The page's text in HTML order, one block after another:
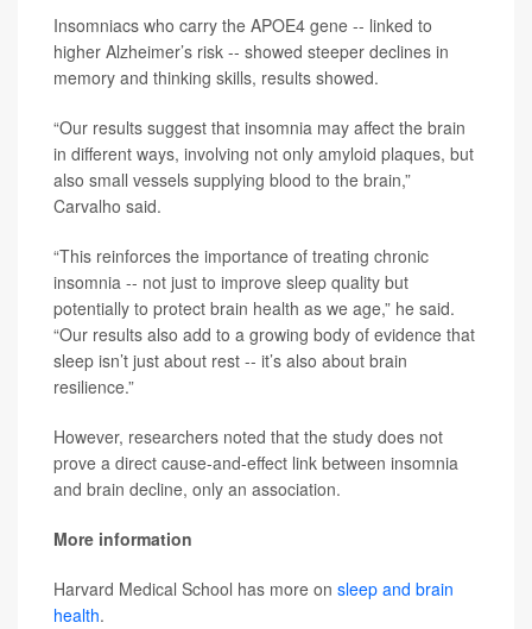
Insomniacs who carry the APOE4 gene -- linked to
higher Alzheimer’s risk -- showed steeper declines in
memory and thinking skills, results showed.
“Our results suggest that insomnia may affect the brain
in different ways, involving not only amyloid plaques, but
also small vessels supplying blood to the brain,”
Carvalho said.
“This reinforces the importance of treating chronic
insomnia -- not just to improve sleep quality but
potentially to protect brain health as we age,” he said.
“Our results also add to a growing body of evidence that
sleep isn’t just about rest -- it’s also about brain
resilience.”
However, researchers noted that the study does not
prove a direct cause-and-effect link between insomnia
and brain decline, only an association.
More information
Harvard Medical School has more on sleep and brain
health.